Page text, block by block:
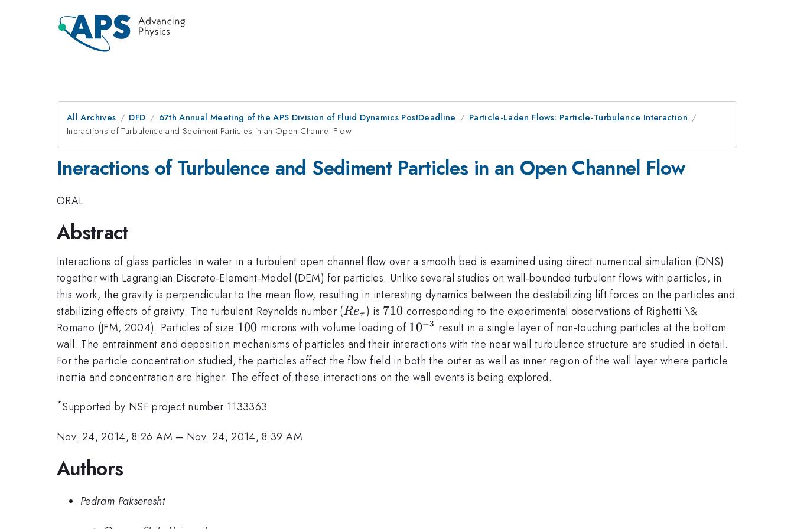
All Archives DFD 67th Annual Meeting of the APS Division of Fluid Dynamics PostDeadline
Particle-Laden Flows: Particle-Turbulence Interaction
Ineractions of Turbulence and Sediment Particles in an Open Channel Flow
Ineractions of Turbulence and Sediment Particles in an Open Channel Flow
ORAL
Abstract
Interactions of glass particles in water in a turbulent open channel flow over a smooth bed is examined using direct numerical simulation (DNS)
together with Lagrangian Discrete-Element-Model (DEM) for particles. Unlike several studies on wall-bounded turbulent flows with particles, in
this work, the gravity is perpendicular to the mean flow, resulting in interesting dynamics between the destabilizing lift forces on the particles and
stabilizing effects of graivty. The turbulent Reynolds number (Re_{\tau}
Reτ ) is 710
710 corresponding to the experimental observations of Righetti \&
Romano (JFM, 2004). Particles of size 100
100 microns with volume loading of10^{-3}
10−3 result in a single layer of non-touching particles at the bottom
wall. The entrainment and deposition mechanisms of particles and their interactions with the near wall turbulence structure are studied in detail.
For the particle concentration studied, the particles affect the flow field in both the outer as well as inner region of the wall layer where particle
inertia and concentration are higher. The effect of these interactions on the wall events is being explored.
*Supported by NSF project number 1133363
Nov. 24, 2014, 8:26 AM – Nov. 24, 2014, 8:39 AM
Authors
Pedram Pakseresht